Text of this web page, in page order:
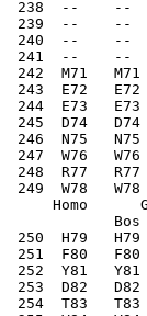
238  --    --
239  --    --
240  --    --
241  --
242  M71
243  E72
244  E73
245  D74
246  N75
247  W76
248  R77
249  W78
Homo
Bos
250  H79
251  F80
252  Y81
253  D82
254  T83